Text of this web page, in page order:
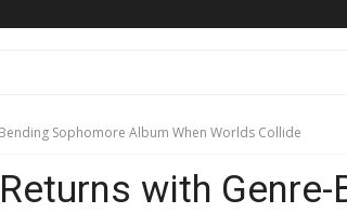
Sophomore Album When Worlds Collide
with Genre-